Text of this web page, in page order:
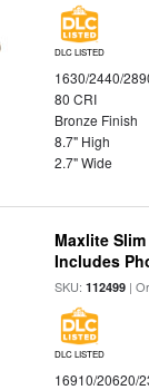
DLC LISTED
1630/2440/
80 CRI
Bronze Finish
8.7" High
2.7" Wide
Maxlite
Includes
SKU:112499 |
DLC LISTED
16910/20620/